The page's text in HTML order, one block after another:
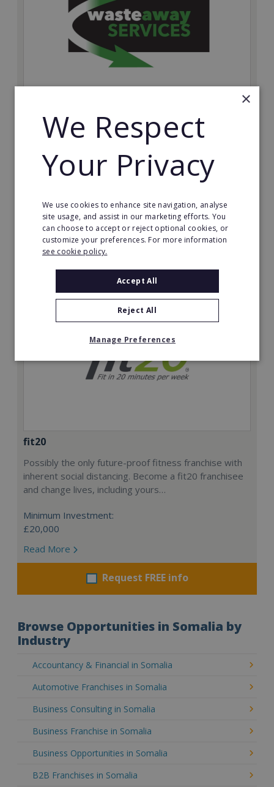
Wasteaway Services
Launch your own professional waste clearance
most accessible and scalable franchise opportunities.
£10,000
Read More
Request FREE info
fit20
Possibly the only future-proof fitness franchise with
inherent social distancing. Become a fit20 franchisee
and change lives, including yours…
Minimum Investment:
£20,000
Read More
Request FREE info
Browse Opportunities in Somalia by
Industry
Accountancy & Financial in Somalia
Automotive Franchises in Somalia
Business Consulting in Somalia
Business Franchise in Somalia
Business Opportunities in Somalia
B2B Franchises in Somalia
×
We Respect
Your Privacy
We use cookies to enhance site navigation, analyse
site usage, and assist in our marketing efforts. You
can choose to accept or reject optional cookies, or
customize your preferences. For more information
see cookie policy.
Accept All
Reject All
Manage Preferences